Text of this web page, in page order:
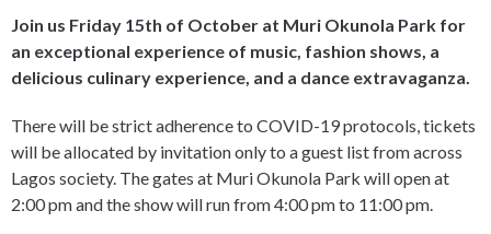
Join us Friday 15th of October at Muri Okunola Park for
an exceptional experience of music, fashion shows, a
delicious culinary experience, and a dance extravaganza.
There will be strict adherence to COVID-19 protocols, tickets
will be allocated by invitation only to a guest list from across
Lagos society. The gates at Muri Okunola Park will open at
2:00 pm and the show will run from 4:00 pm to 11:00 pm.